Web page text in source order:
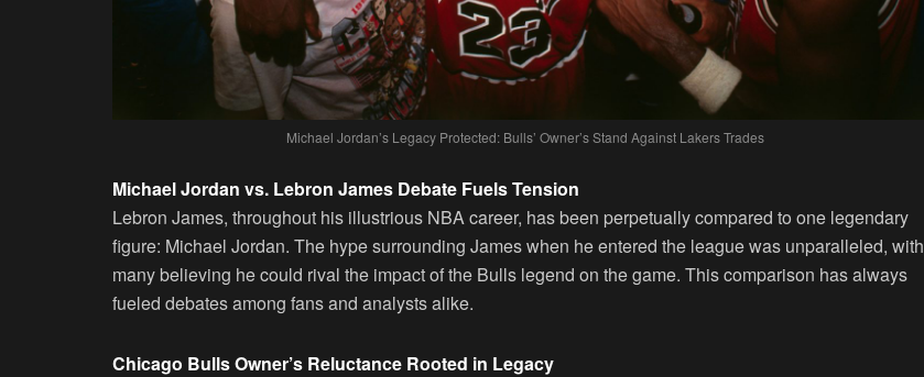
Michael Jordan’s Legacy Protected: Bulls’ Owner’s Stand Against Lakers Trades
Michael Jordan vs. Lebron James Debate Fuels Tension
Lebron James, throughout his illustrious NBA career, has been perpetually compared to one legendary
figure: Michael Jordan. The hype surrounding James when he entered the league was unparalleled, with
many believing he could rival the impact of the Bulls legend on the game. This comparison has always
fueled debates among fans and analysts alike.
Chicago Bulls Owner’s Reluctance Rooted in Legacy